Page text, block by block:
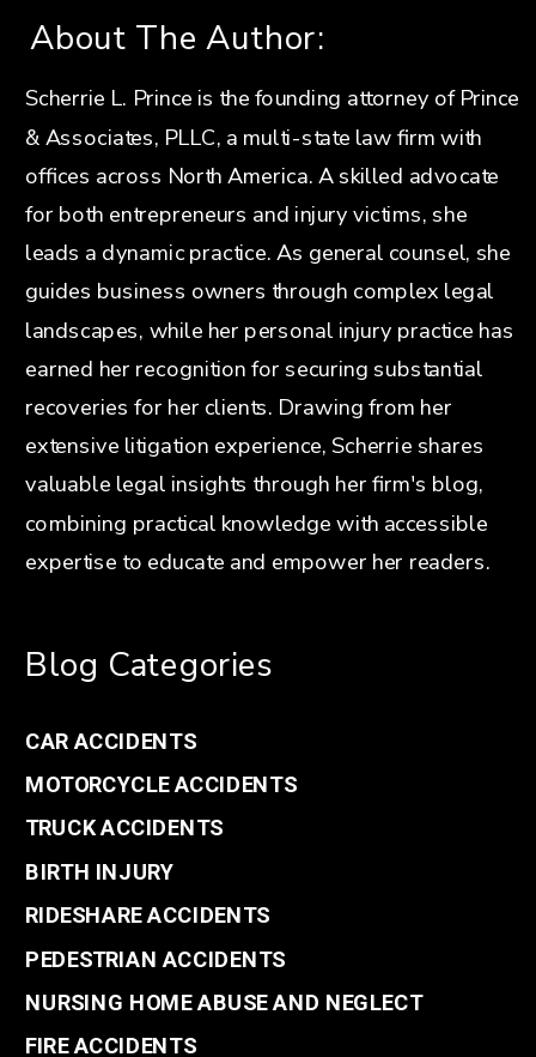
About The Author:
Scherrie L. Prince is the founding attorney of Prince
& Associates, PLLC, a multi-state law firm with
offices across North America. A skilled advocate
for both entrepreneurs and injury victims, she
leads a dynamic practice. As general counsel, she
guides business owners through complex legal
landscapes, while her personal injury practice has
earned her recognition for securing substantial
recoveries for her clients. Drawing from her
extensive litigation experience, Scherrie shares
valuable legal insights through her firm's blog,
combining practical knowledge with accessible
expertise to educate and empower her readers.
Blog Categories
CAR ACCIDENTS
MOTORCYCLE ACCIDENTS
TRUCK ACCIDENTS
BIRTH INJURY
RIDESHARE ACCIDENTS
PEDESTRIAN ACCIDENTS
NURSING HOME ABUSE AND NEGLECT
FIRE ACCIDENTS